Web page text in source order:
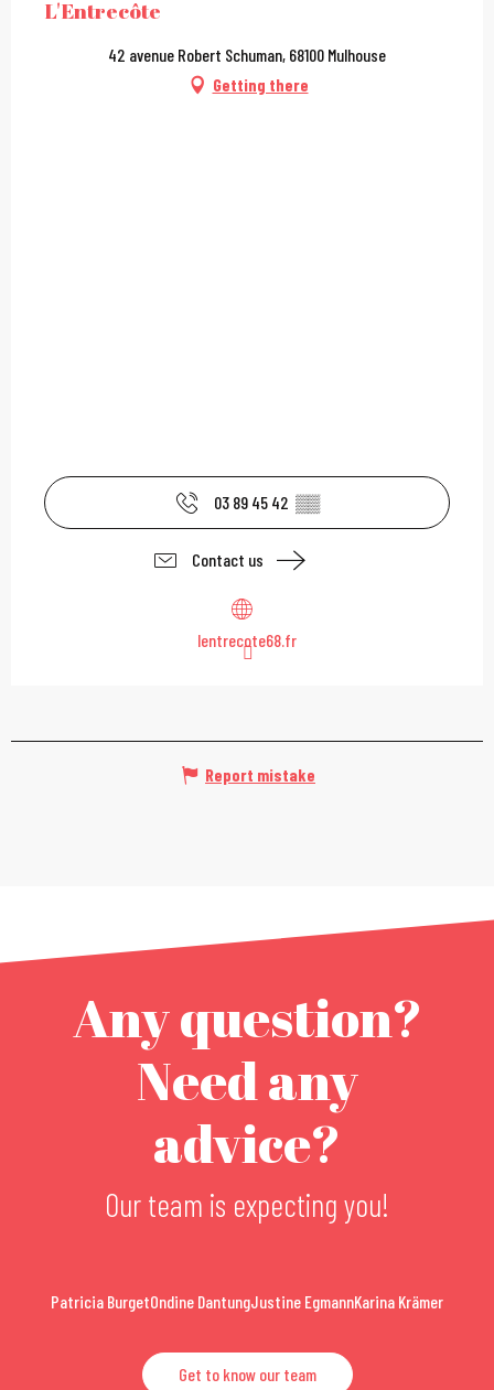
L'Entrecôte
42 avenue Robert Schuman, 68100 Mulhouse
Getting there
03 89 45 42 ▒▒
Contact us
lentrecote68.fr
Report mistake
Any question?
Need any
advice?
Our team is expecting you!
Patricia BurgetOndine DantungJustine EgmannKarina Krämer
Get to know our team